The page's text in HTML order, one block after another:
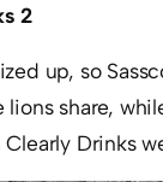
2
up, so
share,
Drinks